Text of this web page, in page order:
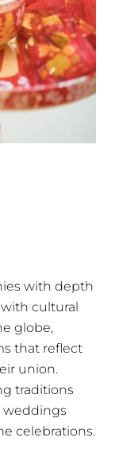
with depth
cultural
globe,
that reflect
union.
traditions
weddings
celebrations.